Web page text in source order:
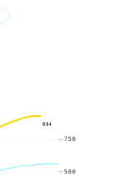
934
500
750